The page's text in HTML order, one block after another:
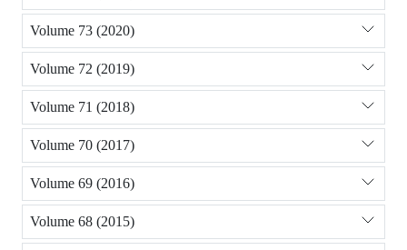
Volume 73 (2020)
Volume 72 (2019)
Volume 71 (2018)
Volume 70 (2017)
Volume 69 (2016)
Volume 68 (2015)